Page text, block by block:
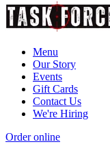
Menu
Our Story
Events
Gift Cards
Contact Us
We're Hiring
Order online